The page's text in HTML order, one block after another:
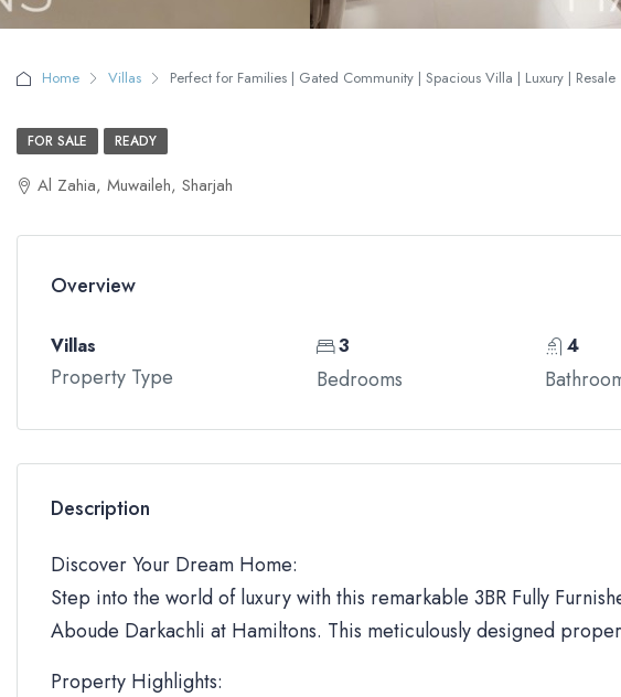
Home Villas Perfect for Families | Gated Community | Spacious Villa | Luxury | Resale
FOR SALE READY
Al Zahia, Muwaileh, Sharjah
Overview
Villas
Property Type
3
Bedrooms
4
Description
Discover Your Dream Home:
Step into the world of luxury with this remarkable 3BR Fully
Aboude Darkachli at Hamiltons. This meticulously designed
Property Highlights: